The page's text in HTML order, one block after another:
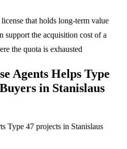
that holds long-term value
support the acquisition cost of a
the quota is exhausted
Agents Helps Type
in Stanislaus
Type 47 projects in Stanislaus